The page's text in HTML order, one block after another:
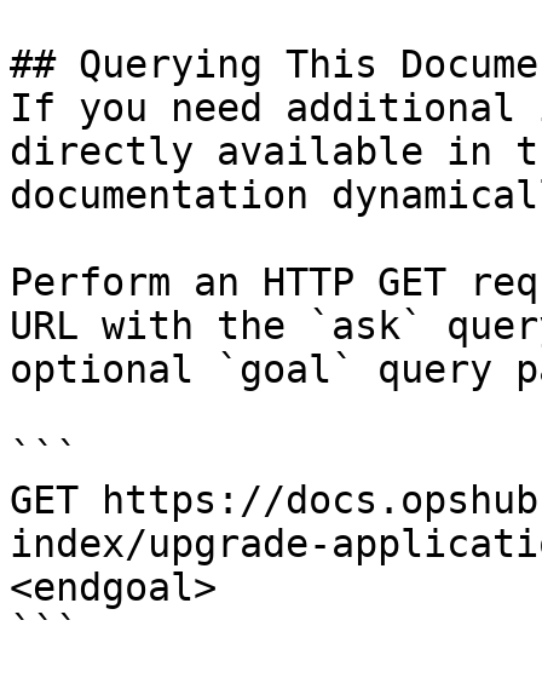
## Querying This
If you need
directly available in
documentation
Perform an HTTP GET
URL with the `ask`
optional `goal` query
```
GET https://
index/upgrade-
<endgoal>
```